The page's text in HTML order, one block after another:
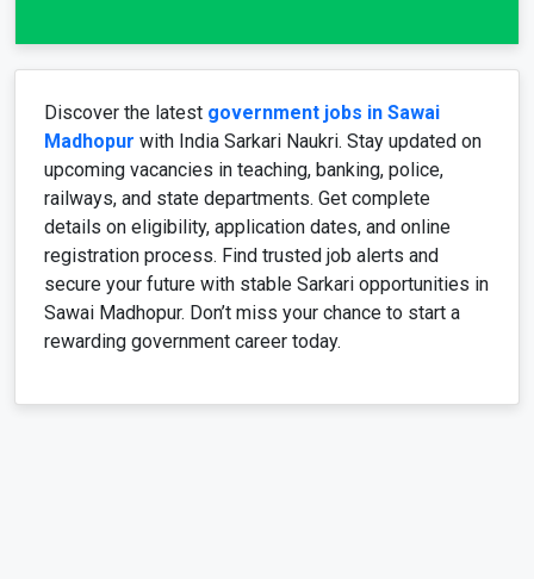
Discover the latest government jobs in Sawai
Madhopur with India Sarkari Naukri. Stay updated on
upcoming vacancies in teaching, banking, police,
railways, and state departments. Get complete
details on eligibility, application dates, and online
registration process. Find trusted job alerts and
secure your future with stable Sarkari opportunities in
Sawai Madhopur. Don’t miss your chance to start a
rewarding government career today.